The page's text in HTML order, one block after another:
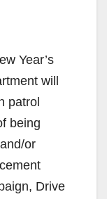
Year’s
will
patrol
being
or
Drive